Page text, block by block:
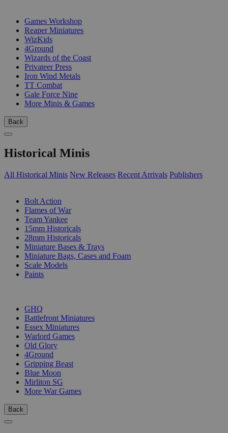
Games Workshop
Reaper Miniatures
WizKids
4Ground
Wizards of the Coast
Privateer Press
Iron Wind Metals
TT Combat
Gale Force Nine
More Minis & Games
Back
Historical Minis
All Historical Minis New Releases Recent Arrivals Publishers
Bolt Action
Flames of War
Team Yankee
15mm Historicals
28mm Historicals
Miniature Bases & Trays
Miniature Bags, Cases and Foam
Scale Models
Paints
GHQ
Battlefront Miniatures
Essex Miniatures
Warlord Games
Old Glory
4Ground
Gripping Beast
Blue Moon
Mirliton SG
More War Games
Back